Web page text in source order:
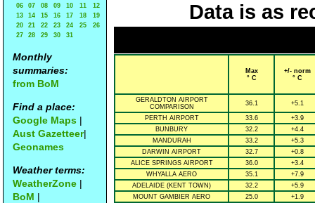
06
07 08 09 10 11
12
13
14 15 16 17 18
19
20
21 22 23 24 25
26
27
28 29 30 31
Monthly
summaries:
from BoM
Find a place:
Google Maps |
Aust Gazetteer|
Geonames
Weather terms:
WeatherZone |
BoM |
Data is as
Max
° C
+/- norm
° C
GERALDTON AIRPORT
COMPARISON
36.1 +5.1
PERTH AIRPORT 33.6
+3.9
BUNBURY
32.2
+4.4
MANDURAH
33.2
+5.3
DARWIN AIRPORT
32.7
+0.8
ALICE SPRINGS AIRPORT
36.0
+3.4
WHYALLA AERO
35.1
+7.9
ADELAIDE (KENT TOWN)
32.2
+5.9
MOUNT GAMBIER AERO
25.0
+1.9